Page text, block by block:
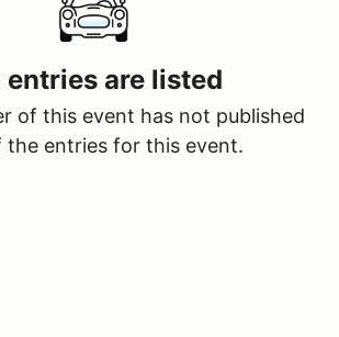
entries are listed
of this event has not published
the entries for this event.